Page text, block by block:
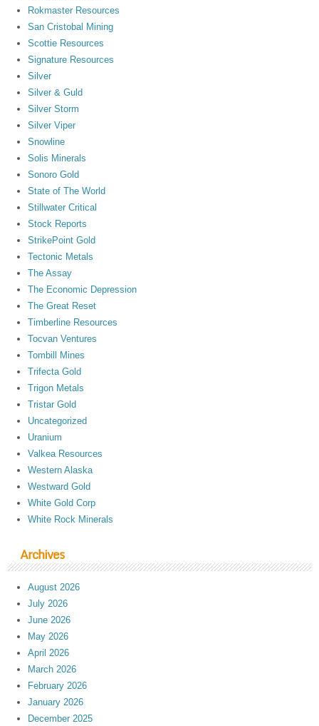
Rokmaster Resources
San Cristobal Mining
Scottie Resources
Signature Resources
Silver
Silver & Guld
Silver Storm
Silver Viper
Snowline
Solis Minerals
Sonoro Gold
State of The World
Stillwater Critical
Stock Reports
StrikePoint Gold
Tectonic Metals
The Assay
The Economic Depression
The Great Reset
Timberline Resources
Tocvan Ventures
Tombill Mines
Trifecta Gold
Trigon Metals
Tristar Gold
Uncategorized
Uranium
Valkea Resources
Western Alaska
Westward Gold
White Gold Corp
White Rock Minerals
Archives
August 2026
July 2026
June 2026
May 2026
April 2026
March 2026
February 2026
January 2026
December 2025